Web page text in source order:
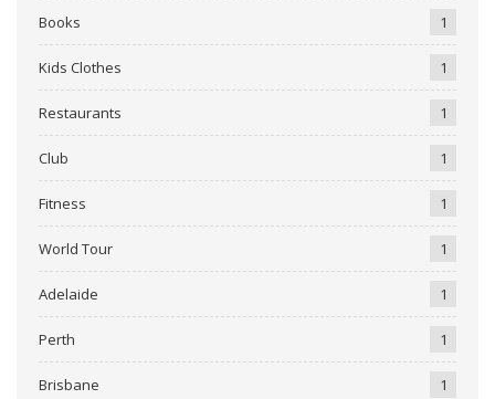
Books 1
Kids Clothes 1
Restaurants 1
Club 1
Fitness 1
World Tour 1
Adelaide 1
Perth 1
Brisbane 1